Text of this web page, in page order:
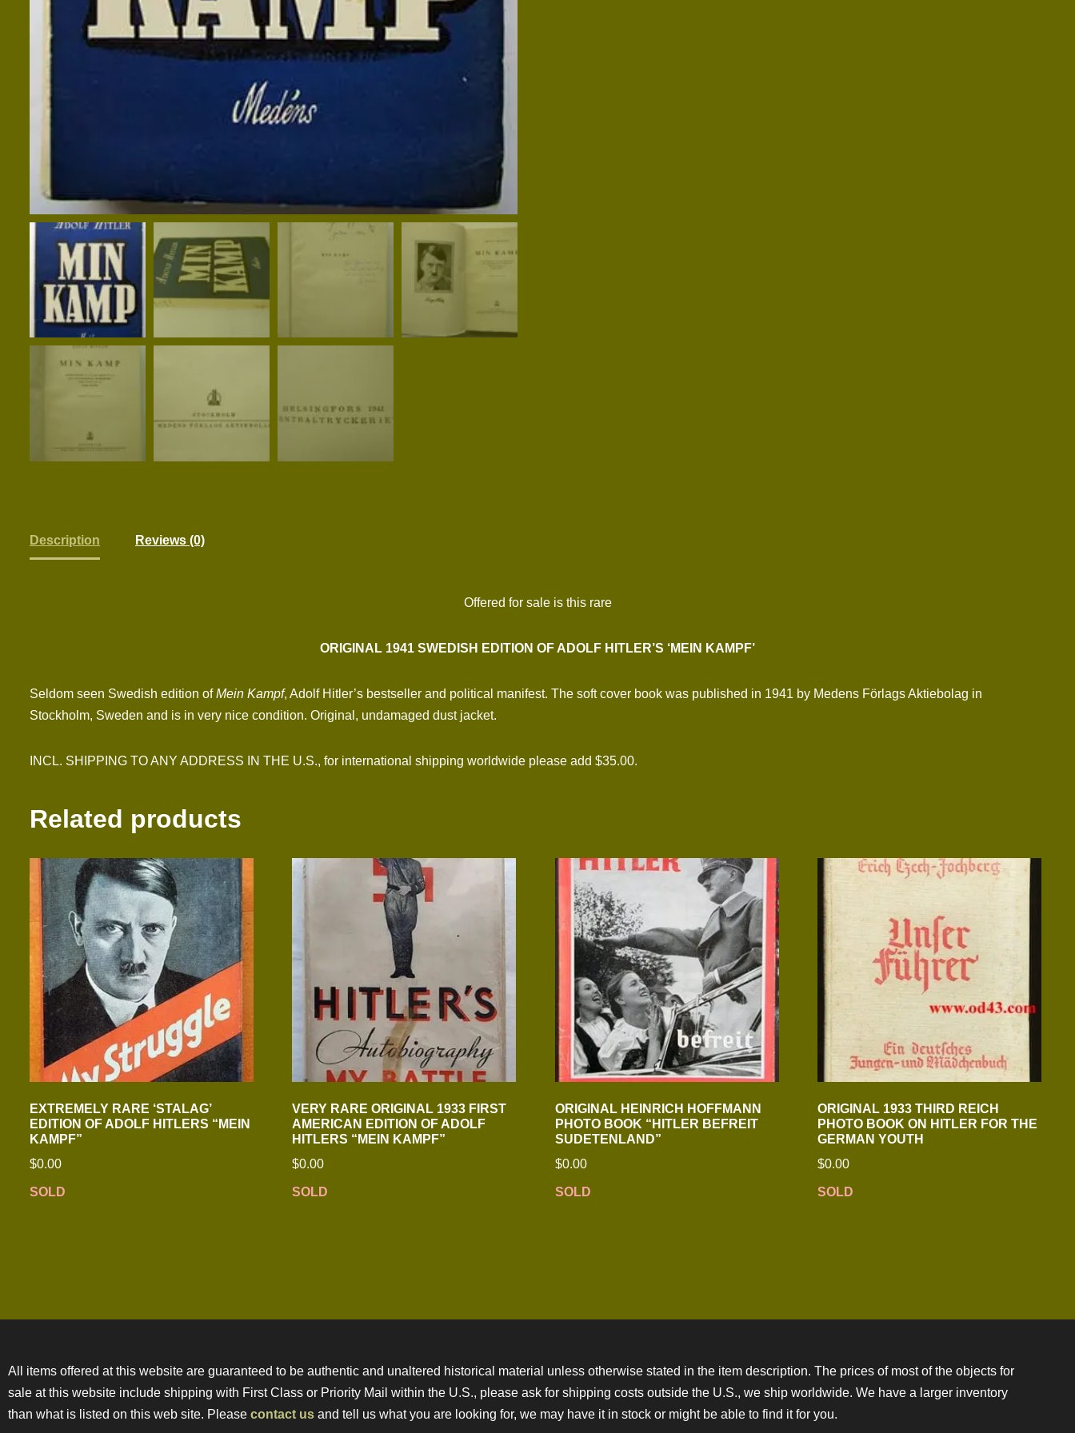
Description Reviews (0)
Offered for sale is this rare
ORIGINAL 1941 SWEDISH EDITION OF ADOLF HITLER’S ‘MEIN KAMPF’
Seldom seen Swedish edition ofMein Kampf, Adolf Hitler’s bestseller and political manifest. The soft cover book was published in 1941 by Medens Förlags Aktiebolag in
Stockholm, Sweden and is in very nice condition. Original, undamaged dust jacket.
INCL. SHIPPING TO ANY ADDRESS IN THE U.S., for international shipping worldwide please add $35.00.
Related products
EXTREMELY RARE ‘STALAG’
EDITION OF ADOLF HITLERS “MEIN
KAMPF”
$0.00
SOLD
VERY RARE ORIGINAL 1933 FIRST
AMERICAN EDITION OF ADOLF
HITLERS “MEIN KAMPF”
$0.00
SOLD
ORIGINAL HEINRICH HOFFMANN
PHOTO BOOK “HITLER BEFREIT
SUDETENLAND”
$0.00
SOLD
ORIGINAL 1933 THIRD REICH
PHOTO BOOK ON HITLER FOR THE
GERMAN YOUTH
$0.00
SOLD
All items offered at this website are guaranteed to be authentic and unaltered historical material unless otherwise stated in the item description. The prices of most of the objects for
sale at this website include shipping with First Class or Priority Mail within the U.S., please ask for shipping costs outside the U.S., we ship worldwide. We have a larger inventory
than what is listed on this web site. Please contact us and tell us what you are looking for, we may have it in stock or might be able to find it for you.